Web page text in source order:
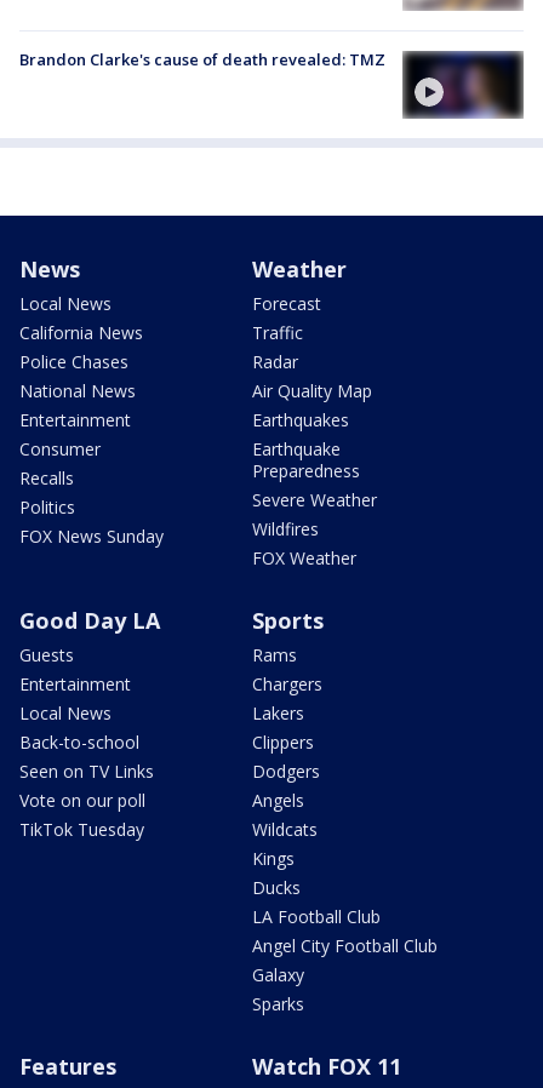
Brandon Clarke's cause of death revealed: TMZ
News
Local News
California News
Police Chases
National News
Entertainment
Consumer
Recalls
Politics
FOX News Sunday
Weather
Forecast
Traffic
Radar
Air Quality Map
Earthquakes
Earthquake
Preparedness
Severe Weather
Wildfires
FOX Weather
Good Day LA
Guests
Entertainment
Local News
Back-to-school
Seen on TV Links
Vote on our poll
TikTok Tuesday
Sports
Rams
Chargers
Lakers
Clippers
Dodgers
Angels
Wildcats
Kings
Ducks
LA Football Club
Angel City Football Club
Galaxy
Sparks
Features Watch FOX 11